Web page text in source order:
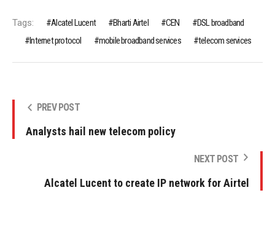
Tags: Alcatel Lucent Bharti Airtel CEN
DSL broadband
Internet protocol
mobile bro­adband services telecom services
PREV POST
Analysts hail new telecom policy
NEXT POST
Alcatel Lucent to create IP network for Airtel